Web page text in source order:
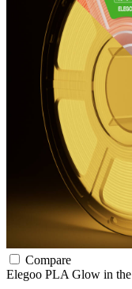
Compare
Elegoo PLA Glow in